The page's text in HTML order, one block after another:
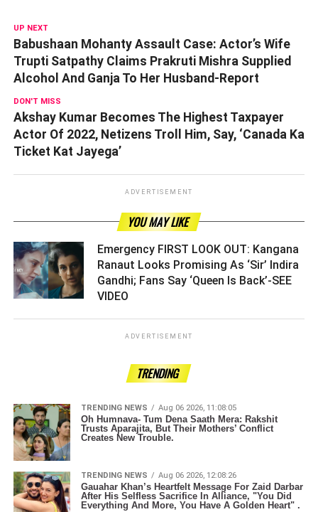
UP NEXT
Babushaan Mohanty Assault Case: Actor’s Wife
Trupti Satpathy Claims Prakruti Mishra Supplied
Alcohol And Ganja To Her Husband-Report
DON'T MISS
Akshay Kumar Becomes The Highest Taxpayer
Actor Of 2022, Netizens Troll Him, Say, ‘Canada Ka
Ticket Kat Jayega’
ADVERTISEMENT
YOU MAY LIKE
Emergency FIRST LOOK OUT: Kangana
Ranaut Looks Promising As ‘Sir’ Indira
Gandhi; Fans Say ‘Queen Is Back’-SEE
VIDEO ­­­­­­­­­
ADVERTISEMENT
TRENDING
TRENDING NEWS Aug 06 2026, 11:08:05
Oh Humnava- Tum Dena Saath Mera: Rakshit
Trusts Aparajita, But Their Mothers’ Conflict
Creates New Trouble.
TRENDING NEWS Aug 06 2026, 12:08:26
Gauahar Khan’s Heartfelt Message For Zaid Darbar
After His Selfless Sacrifice In Alliance, "You Did
Everything And More, You Have A Golden Heart" .